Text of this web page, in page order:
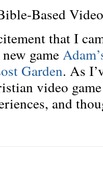
Based
that I
game
Garden. As
video
and